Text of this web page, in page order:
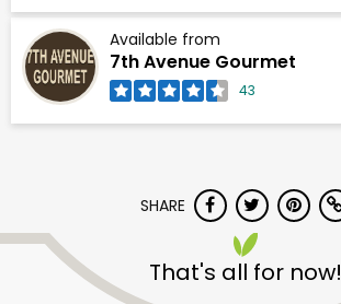
Available from
7th Avenue Gourmet
43
SHARE
That's all for now!